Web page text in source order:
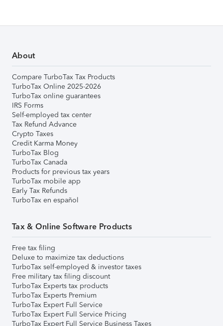
About
Compare TurboTax Tax Products
TurboTax Online 2025-2026
TurboTax online guarantees
IRS Forms
Self-employed tax center
Tax Refund Advance
Crypto Taxes
Credit Karma Money
TurboTax Blog
TurboTax Canada
Products for previous tax years
TurboTax mobile app
Early Tax Refunds
TurboTax en español
Tax & Online Software Products
Free tax filing
Deluxe to maximize tax deductions
TurboTax self-employed & investor taxes
Free military tax filing discount
TurboTax Experts tax products
TurboTax Experts Premium
TurboTax Expert Full Service
TurboTax Expert Full Service Pricing
TurboTax Expert Full Service Business Taxes